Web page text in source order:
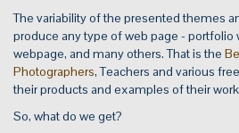
The variability of the presented themes
produce any type of web page - portfolio
webpage, and many others. That is the
Photographers, Teachers and various
their products and examples of their
So, what do we get?